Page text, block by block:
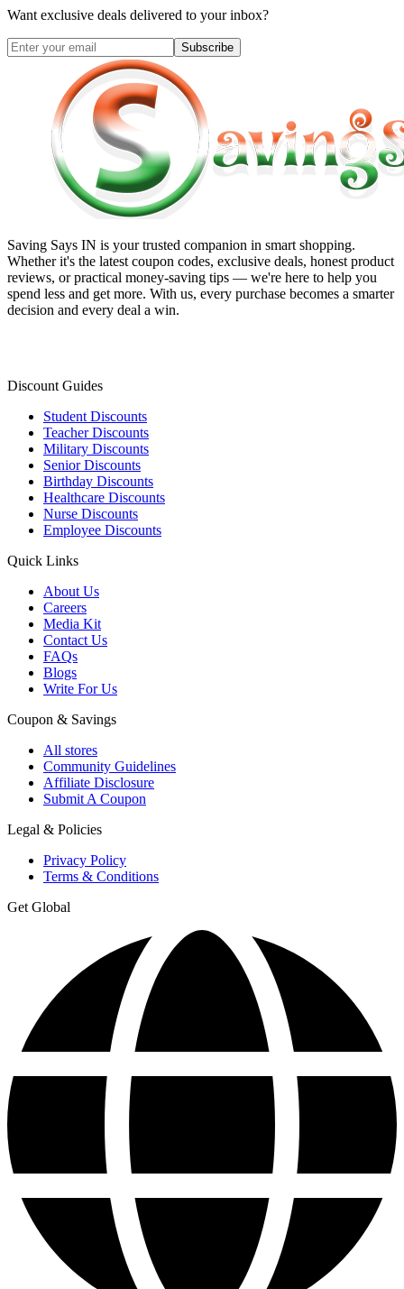
Want exclusive deals delivered to your inbox?
Subscribe
Saving Says IN is your trusted companion in smart shopping.
Whether it's the latest coupon codes, exclusive deals, honest product
reviews, or practical money-saving tips — we're here to help you
spend less and get more. With us, every purchase becomes a smarter
decision and every deal a win.
Discount Guides
Student Discounts
Teacher Discounts
Military Discounts
Senior Discounts
Birthday Discounts
Healthcare Discounts
Nurse Discounts
Employee Discounts
Quick Links
About Us
Careers
Media Kit
Contact Us
FAQs
Blogs
Write For Us
Coupon & Savings
All stores
Community Guidelines
Affiliate Disclosure
Submit A Coupon
Legal & Policies
Privacy Policy
Terms & Conditions
Get Global